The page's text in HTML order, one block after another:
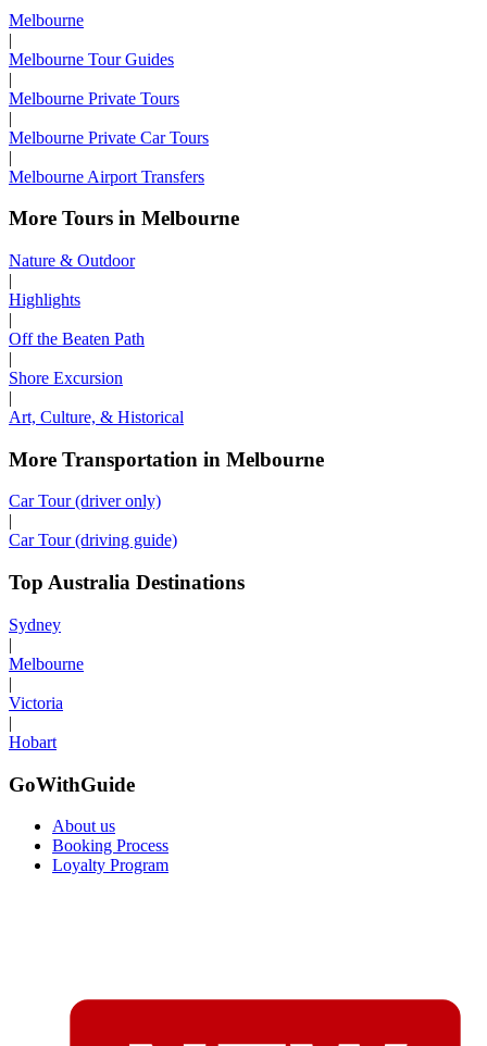
Melbourne
|
Melbourne Tour Guides
|
Melbourne Private Tours
|
Melbourne Private Car Tours
|
Melbourne Airport Transfers
More Tours in Melbourne
Nature & Outdoor
|
Highlights
|
Off the Beaten Path
|
Shore Excursion
|
Art, Culture, & Historical
More Transportation in Melbourne
Car Tour (driver only)
|
Car Tour (driving guide)
Top Australia Destinations
Sydney
|
Melbourne
|
Victoria
|
Hobart
GoWithGuide
About us
Booking Process
Loyalty Program